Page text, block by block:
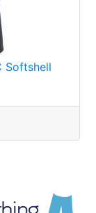
Softshell